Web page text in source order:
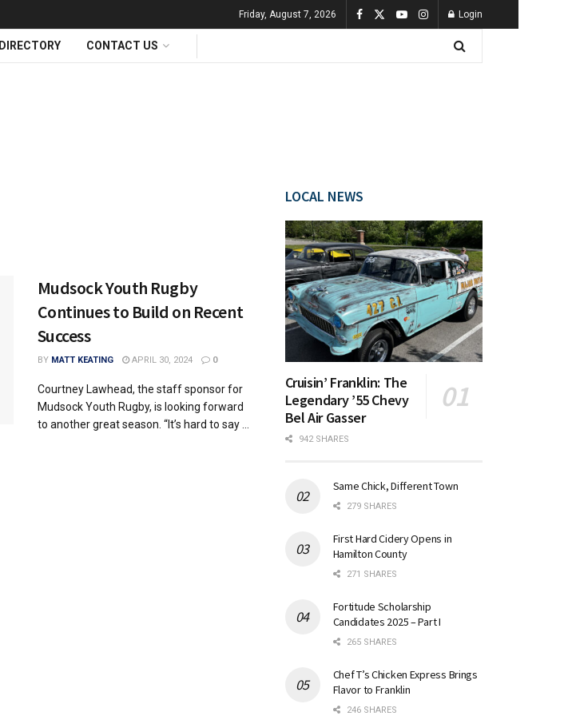
Friday, August 7, 2026 Login
DIRECTORY CONTACT US
Mudsock Youth Rugby
Continues to Build on Recent
Success
BY MATT KEATING APRIL 30, 2024 0
Courtney Lawhead, the staff sponsor for
Mudsock Youth Rugby, is looking forward
to another great season. “It’s hard to say ...
LOCAL NEWS
Cruisin’ Franklin: The
Legendary ’55 Chevy
Bel Air Gasser
942 SHARES
Same Chick, Different Town
279 SHARES
First Hard Cidery Opens in
Hamilton County
271 SHARES
Fortitude Scholarship
Candidates 2025 – Part I
265 SHARES
Chef T’s Chicken Express Brings
Flavor to Franklin
246 SHARES